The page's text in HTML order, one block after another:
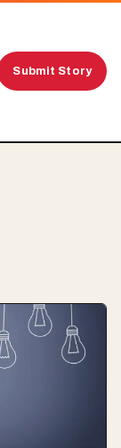
Submit Story